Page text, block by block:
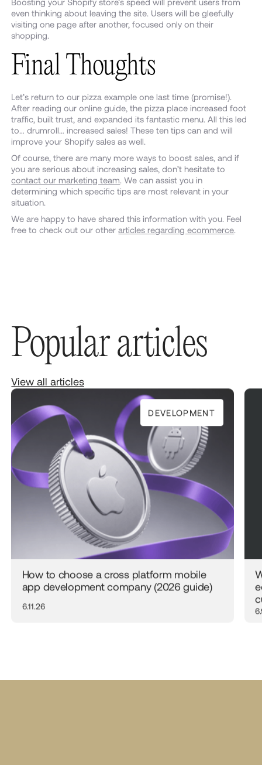
even thinking about leaving the site. Users will be gleefully
visiting one page after another, focused only on their
shopping.
Final Thoughts
Let’s return to our pizza example one last time (promise!).
After reading our online guide, the pizza place increased foot
traffic, built trust, and expanded its fantastic menu. All this led
to… drumroll… increased sales! These ten tips can and will
improve your Shopify sales as well.
Of course, there are many more ways to boost sales, and if
you are serious about increasing sales, don’t hesitate to
contact our marketing team. We can assist you in
determining which specific tips are most relevant in your
situation.
We are happy to have shared this information with you. Feel
free to check out our otherarticles regarding ecommerce.
Popular articles
View all articles
How to choose a cross platform mobile
app development company (2026 guide)
6.11.26
DEVELOPMENT